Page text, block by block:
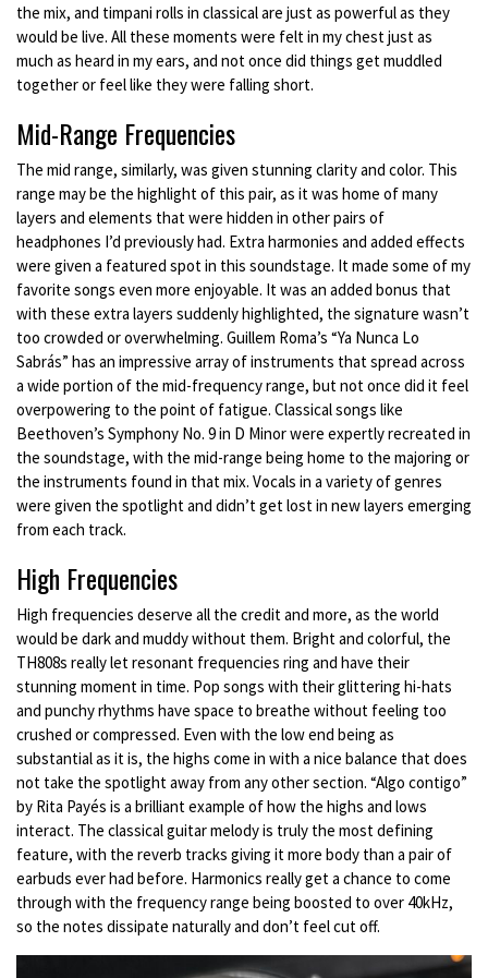
the mix, and timpani rolls in classical are just as powerful as they
would be live. All these moments were felt in my chest just as
much as heard in my ears, and not once did things get muddled
together or feel like they were falling short.
Mid-Range Frequencies
The mid range, similarly, was given stunning clarity and color. This
range may be the highlight of this pair, as it was home of many
layers and elements that were hidden in other pairs of
headphones I’d previously had. Extra harmonies and added effects
were given a featured spot in this soundstage. It made some of my
favorite songs even more enjoyable. It was an added bonus that
with these extra layers suddenly highlighted, the signature wasn’t
too crowded or overwhelming. Guillem Roma’s “Ya Nunca Lo
Sabrás” has an impressive array of instruments that spread across
a wide portion of the mid-frequency range, but not once did it feel
overpowering to the point of fatigue. Classical songs like
Beethoven’s Symphony No. 9 in D Minor were expertly recreated in
the soundstage, with the mid-range being home to the majoring or
the instruments found in that mix. Vocals in a variety of genres
were given the spotlight and didn’t get lost in new layers emerging
from each track.
High Frequencies
High frequencies deserve all the credit and more, as the world
would be dark and muddy without them. Bright and colorful, the
TH808s really let resonant frequencies ring and have their
stunning moment in time. Pop songs with their glittering hi-hats
and punchy rhythms have space to breathe without feeling too
crushed or compressed. Even with the low end being as
substantial as it is, the highs come in with a nice balance that does
not take the spotlight away from any other section. “Algo contigo”
by Rita Payés is a brilliant example of how the highs and lows
interact. The classical guitar melody is truly the most defining
feature, with the reverb tracks giving it more body than a pair of
earbuds ever had before. Harmonics really get a chance to come
through with the frequency range being boosted to over 40kHz,
so the notes dissipate naturally and don’t feel cut off.